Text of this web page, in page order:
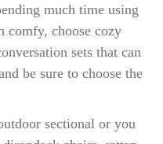
much time using
comfy, choose cozy
sets that can
be sure to choose the
sectional or you